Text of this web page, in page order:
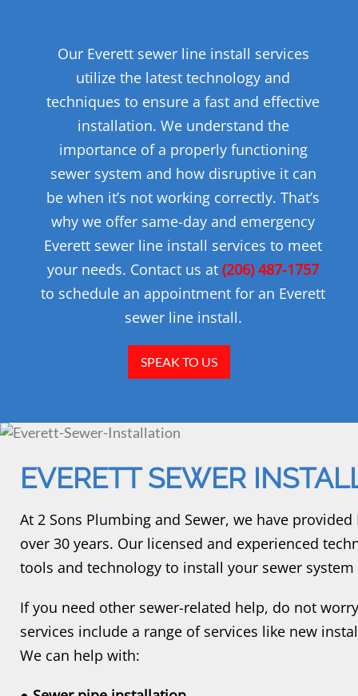
Our Everett sewer line install services
utilize the latest technology and
techniques to ensure a fast and effective
installation. We understand the
importance of a properly functioning
sewer system and how disruptive it can
be when it’s not working correctly. That’s
why we offer same-day and emergency
Everett sewer line install services to meet
your needs. Contact us at (206) 487-1757
to schedule an appointment for an Everett
sewer line install.
SPEAK TO US
EVERETT SEWER
At 2 Sons Plumbing and Sewer, we have
over 30 years. Our licensed and experienced
tools and technology to install your sewer
If you need other sewer-related help, do not
services include a range of services like new
We can help with: